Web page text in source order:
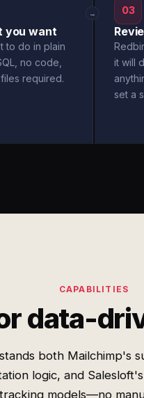
you want
to do in plain
no code,
required.
→ 03
it will
set a
CAPABILITIES
data-
both Mailchimp's
logic, and
models—no